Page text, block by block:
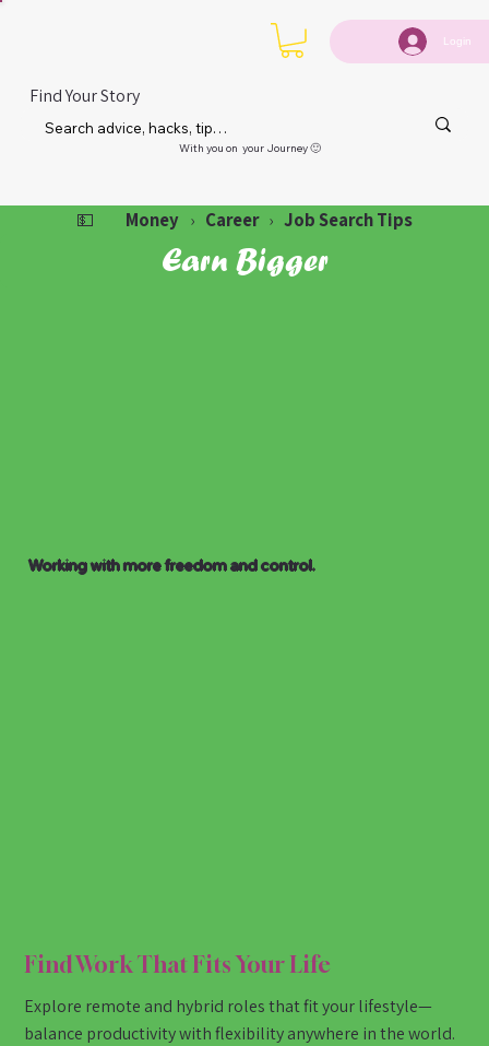
Login
Find Your Story
With you on your Journey 🙂
💵 Money › Career › Job Search Tips
Earn Bigger
Working with more freedom and control.
Find Work That Fits Your Life
Explore remote and hybrid roles that fit your lifestyle—
balance productivity with flexibility anywhere in the world.